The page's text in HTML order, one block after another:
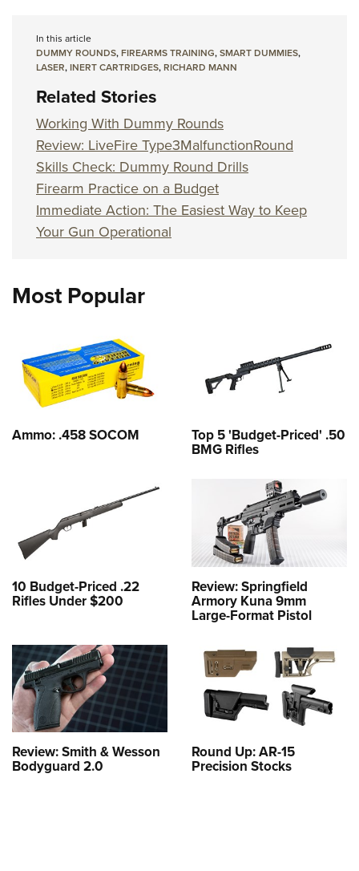
In this article
DUMMY ROUNDS,FIREARMS TRAINING,SMART DUMMIES,
LASER,INERT CARTRIDGES,RICHARD MANN
Related Stories
Working With Dummy Rounds
Review: LiveFire Type3MalfunctionRound
Skills Check: Dummy Round Drills
Firearm Practice on a Budget
Immediate Action: The Easiest Way to Keep
Your Gun Operational
Most Popular
Ammo: .458 SOCOM Top 5 'Budget-Priced' .50
BMG Rifles
10 Budget-Priced .22
Rifles Under $200
Review: Springfield
Armory Kuna 9mm
Large-Format Pistol
Review: Smith & Wesson
Bodyguard 2.0
Round Up: AR-15
Precision Stocks